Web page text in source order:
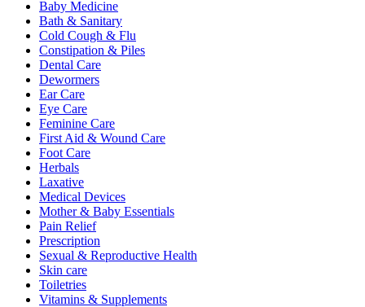
Baby Medicine
Bath & Sanitary
Cold Cough & Flu
Constipation & Piles
Dental Care
Dewormers
Ear Care
Eye Care
Feminine Care
First Aid & Wound Care
Foot Care
Herbals
Laxative
Medical Devices
Mother & Baby Essentials
Pain Relief
Prescription
Sexual & Reproductive Health
Skin care
Toiletries
Vitamins & Supplements